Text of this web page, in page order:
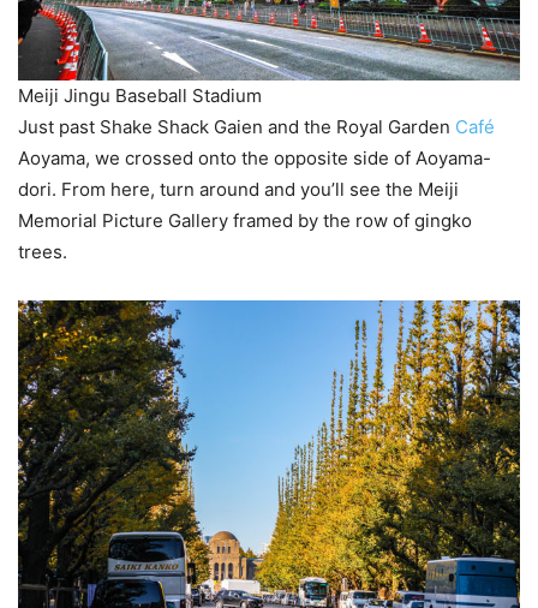
Meiji Jingu Baseball Stadium
Just past Shake Shack Gaien and the Royal Garden Café
Aoyama, we crossed onto the opposite side of Aoyama-
dori. From here, turn around and you’ll see the Meiji
Memorial Picture Gallery framed by the row of gingko
trees.